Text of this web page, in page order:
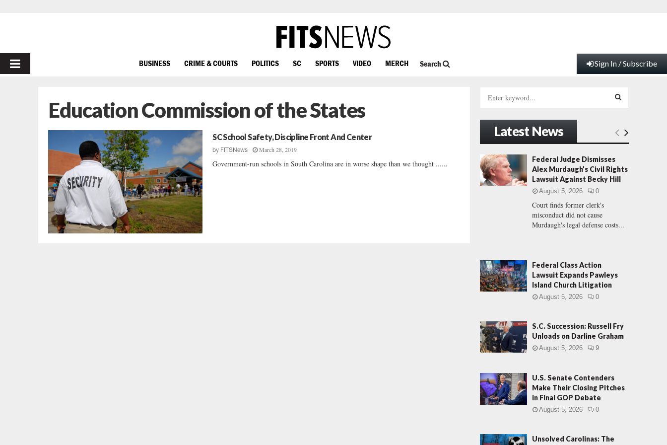
PRIMARY
BUSINESS CRIME & COURTS POLITICS SC SPORTS VIDEO MERCH Search Sign In / Subscribe
Education Commission of the States
SC School Safety, Discipline Front And Center
by FITSNews March 28, 2019
Government-run schools in South Carolina are in worse shape than we thought ......
h
o
:
E
A
R
Latest News
Federal Judge Dismisses
Alex Murdaugh’s Civil Rights
Lawsuit Against Becky Hill
August 5, 2026 0
Court finds former clerk's
misconduct did not cause
Murdaugh's legal defense costs...
Federal Class Action
Lawsuit Expands Pawleys
Island Church Litigation
August 5, 2026 0
S.C. Succession: Russell Fry
Unloads on Darline Graham
August 5, 2026 9
U.S. Senate Contenders
Make Their Closing Pitches
in Final GOP Debate
August 5, 2026 0
Unsolved Carolinas: The